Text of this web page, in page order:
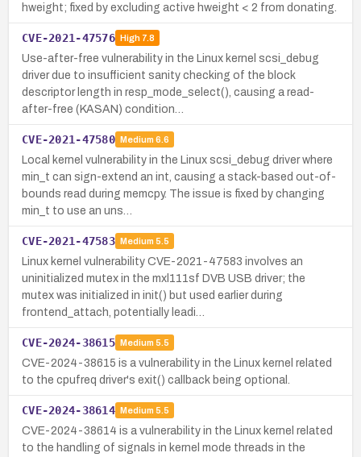
hweight; fixed by excluding active hweight < 2 from donating.
CVE-2021-47576 High7.8
Use-after-free vulnerability in the Linux kernel scsi_debug
driver due to insufficient sanity checking of the block
descriptor length in resp_mode_select(), causing a read-
after-free (KASAN) condition…
CVE-2021-47580 Medium 6.6
Local kernel vulnerability in the Linux scsi_debug driver where
min_t can sign-extend an int, causing a stack-based out-of-
bounds read during memcpy. The issue is fixed by changing
min_t to use an uns…
CVE-2021-47583 Medium 5.5
Linux kernel vulnerability CVE-2021-47583 involves an
uninitialized mutex in the mxl111sf DVB USB driver; the
mutex was initialized in init() but used earlier during
frontend_attach, potentially leadi…
CVE-2024-38615 Medium 5.5
CVE-2024-38615 is a vulnerability in the Linux kernel related
to the cpufreq driver's exit() callback being optional.
CVE-2024-38614 Medium 5.5
CVE-2024-38614 is a vulnerability in the Linux kernel related
to the handling of signals in kernel mode threads in the